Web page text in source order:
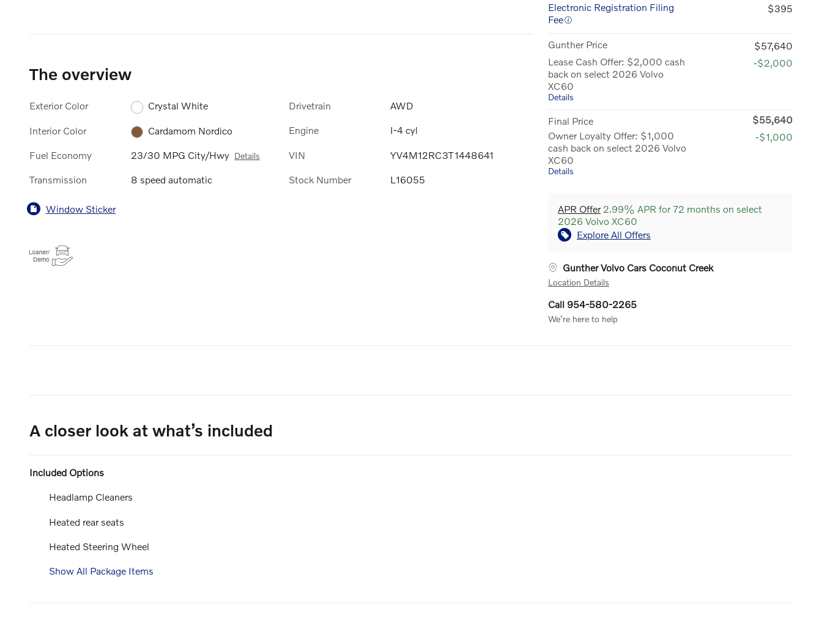
Electronic Registration Filing
Fee
$395
Gunther Price
$57,640
Lease Cash Offer: $2,000 cash
back on select 2026 Volvo
XC60
Details
-$2,000
Final Price
$55,640
Owner Loyalty Offer: $1,000
cash back on select 2026 Volvo
XC60
Details
-$1,000
APR Offer2.99% APR for 72 months on select
2026 Volvo XC60
Explore All Offers
Gunther Volvo Cars Coconut Creek
Location Details
Call 954-580-2265
We’re here to help
The overview
Exterior Color Crystal White
Interior Color Cardamom Nordico
Fuel Economy 23/30 MPG City/Hwy Details
Transmission 8 speed automatic
Drivetrain AWD
Engine I-4 cyl
VIN YV4M12RC3T1448641
Stock Number L16055
Window Sticker
A closer look at what’s included
Included Options
Headlamp Cleaners
Heated rear seats
Heated Steering Wheel
Show All Package Items